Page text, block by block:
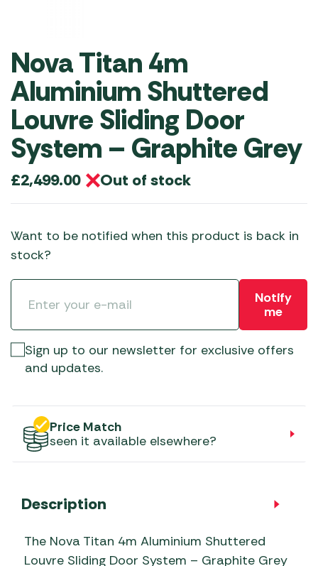
Nova Titan 4m
Aluminium Shuttered
Louvre Sliding Door
System – Graphite Grey
£2,499.00 Out of stock
Want to be notified when this product is back in
stock?
Notify
me
Sign up to our newsletter for exclusive offers
and updates.
Price Match
seen it available elsewhere?
Description
The Nova Titan 4m Aluminium Shuttered
Louvre Sliding Door System – Graphite Grey